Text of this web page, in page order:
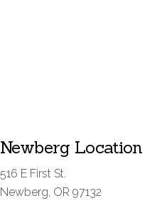
Newberg Location
516 E First St.
Newberg, OR 97132